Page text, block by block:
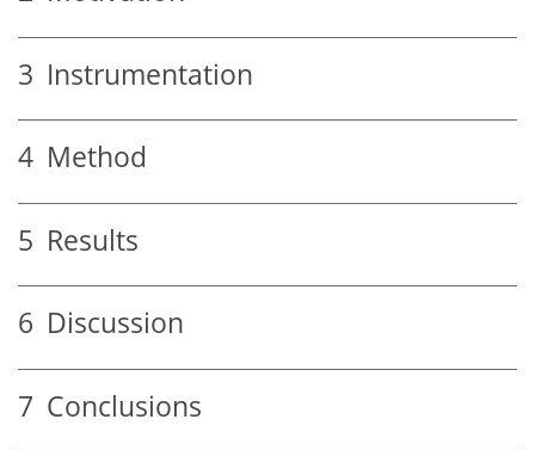
3 Instrumentation
4 Method
5 Results
6 Discussion
7 Conclusions